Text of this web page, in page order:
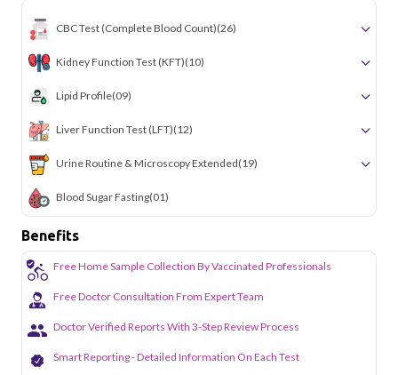
CBC Test (Complete Blood Count)(26)
Kidney Function Test (KFT)(10)
Lipid Profile(09)
Liver Function Test (LFT)(12)
Urine Routine & Microscopy Extended(19)
Blood Sugar Fasting(01)
Benefits
Free Home Sample Collection By Vaccinated Professionals
Free Doctor Consultation From Expert Team
Doctor Verified Reports With 3-Step Review Process
Smart Reporting - Detailed Information On Each Test